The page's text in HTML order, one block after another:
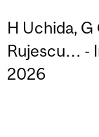
H Uchida, G
Rujescu… -
2026